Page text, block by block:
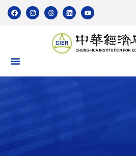
Taiwan NMI